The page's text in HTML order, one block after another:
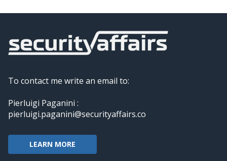
To contact me write an email to:
Pierluigi Paganini :
pierluigi.paganini@securityaffairs.co
LEARN MORE